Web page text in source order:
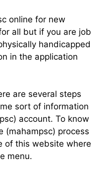
online for new
all but if you are job
handicapped
in the application
are several steps
sort of information
account. To know
(mahampsc) process
of this website where
menu.